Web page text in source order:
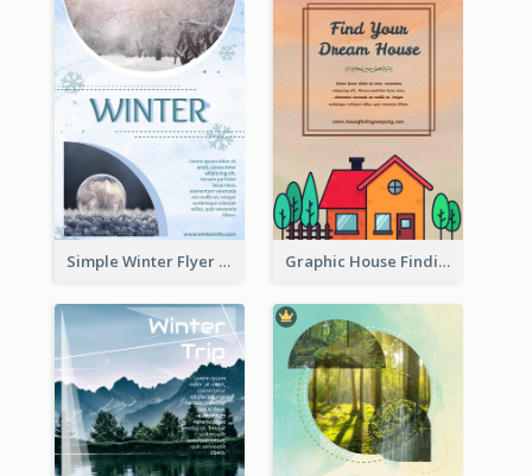
Simple Winter Flyer With Snow Decorations Graphic House Finding Flyer In Warm Colour Tone